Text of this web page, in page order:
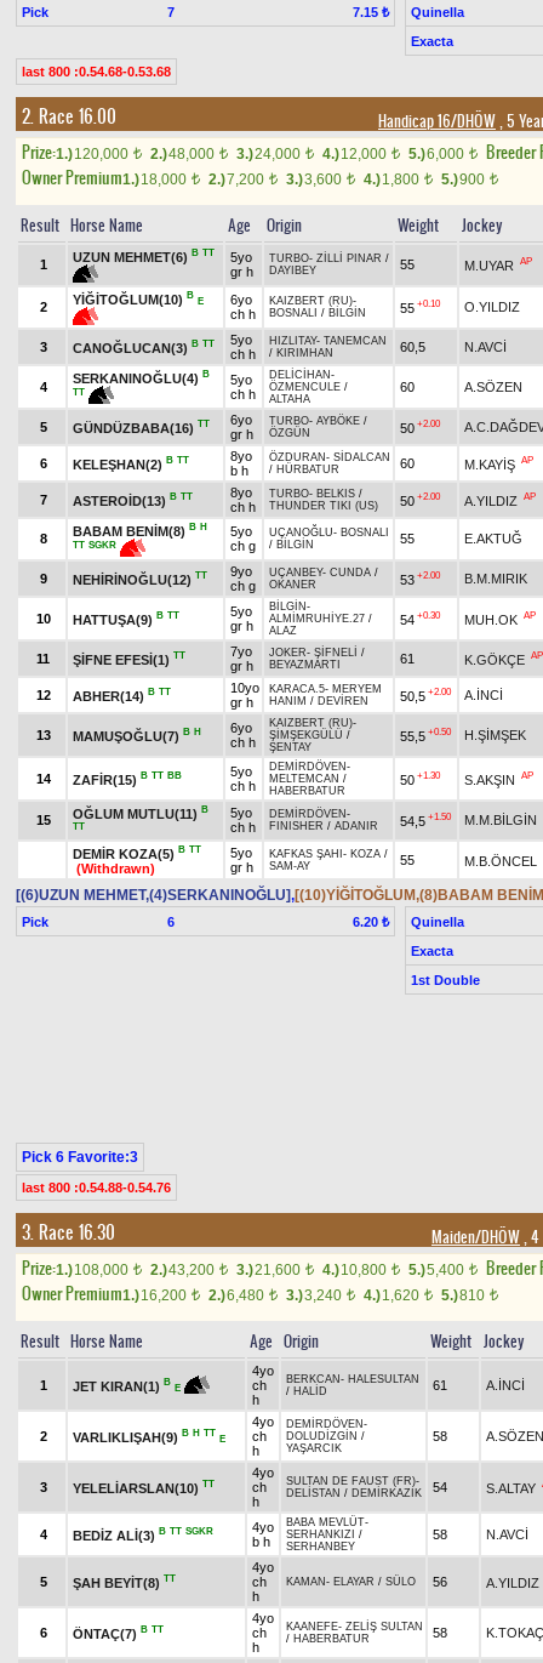
Pick 7 7.15 ₺
Quinella
Exacta
last 800 :0.54.68-0.53.68
2. Race 16.00 Handicap 16/DHÖW, 5
Prize:1.)120,000 t 2.)48,000 t 3.)24,000 t 4.)12,000 t 5.)6,000 t
Breeder
Owner Premium1.)18,000 t 2.)7,200 t 3.)3,600 t 4.)1,800 t 5.)900 t
Result Horse Name Age Origin Weight Jockey
1
UZUN MEHMET(6) B TT
5yo
gr h
TURBO- ZİLLİ PINAR /
DAYIBEY
55 M.UYAR AP
2
YİĞİTOĞLUM(10) B
E
6yo
ch h
KAIZBERT (RU)-
BOSNALI / BİLGİN 55 +0.10 O.YILDIZ
3 CANOĞLUCAN(3) B TT
5yo
ch h
HIZLITAY- TANEMCAN
/ KIRIMHAN 60,5 N.AVCİ
4
SERKANINOĞLU(4) B
TT
5yo
ch h
DELİCİHAN -
ÖZMENCULE /
ALTAHA
60 A.SÖZEN
5 GÜNDÜZBABA(16) TT
6yo
gr h
TURBO- AYBÖKE /
ÖZGÜN
50 +2.00
6 KELEŞHAN(2) B TT
8yo
b h
ÖZDURAN - SİDALCAN
/ HÜRBATUR 60 M.KAYİŞ AP
7 ASTEROİD(13) B TT
8yo
ch h
TURBO- BELKIS /
THUNDER TIKI (US)
50 +2.00 A.YILDIZ AP
8
BABAM BENİM(8) B H
TT SGKR
5yo
ch g
UÇANOĞLU- BOSNALI
/ BİLGİN 55 E.AKTUĞ
9 NEHİRİNOĞLU(12) TT
9yo
ch g
UÇANBEY- CUNDA /
OKANER
53 +2.00 B.M.MIRIK
10 HATTUŞA(9) B TT
5yo
gr h
BİLGİN -
ALMİMRUHİYE.27 /
ALAZ
54 +0.30 MUH.OK AP
11 ŞİFNE EFESİ(1) TT
7yo
gr h
JOKER- ŞİFNELİ /
BEYAZMARTI
61 K.GÖKÇE AP
12 ABHER(14) B TT
10yo
gr h
KARACA.5- MERYEM
HANIM / DEVİREN 50,5 +2.00 A.İNCİ
13 MAMUŞOĞLU(7) B H
6yo
ch h
KAIZBERT (RU)-
ŞİMŞEKGÜLÜ /
ŞENTAY
55,5 +0.50 H.ŞİMŞEK
14 ZAFİR(15) B TT BB
5yo
ch h
DEMİRDÖVEN -
MELTEMCAN /
HABERBATUR
50 +1.30 S.AKŞIN AP
15 OĞLUM MUTLU(11) B
TT
5yo
ch h
DEMİRDÖVEN -
FINISHER / ADANIR 54,5 +1.50 M.M.BİLGİN
DEMİR KOZA(5) B TT
(Withdrawn)
5yo
gr h
KAFKAS ŞAHI - KOZA /
SAM-AY
55 M.B.ÖNCEL
[(6)UZUN MEHMET,(4)SERKANINOĞLU],[(10)YİĞİTOĞLUM,(8)BABAM
Pick 6 6.20 ₺
Quinella
Exacta
1st Double
Pick 6 Favorite:3
last 800 :0.54.88-0.54.76
3. Race 16.30 Maiden/DHÖW, 4
Prize:1.)108,000 t 2.)43,200 t 3.)21,600 t 4.)10,800 t 5.)5,400 t
Breeder
Owner Premium1.)16,200 t 2.)6,480 t 3.)3,240 t 4.)1,620 t 5.)810 t
Result Horse Name Age Origin Weight Jockey
1 JET KIRAN(1) B
E
4yo
ch
h
BERKCAN - HALESULTAN
/ HALİD 61 A.İNCİ
2 VARLIKLIŞAH(9) B H TT
E
4yo
ch
h
DEMİRDÖVEN -
DOLUDİZGİN /
YAŞARCIK
58 A.SÖZEN
3 YELELİARSLAN(10) TT
4yo
ch
h
SULTAN DE FAUST (FR)-
DELİSTAN / DEMİRKAZIK 54 S.ALTAY
4 BEDİZ ALİ(3) B TT SGKR
4yo
b h
BABA MEVLÜT-
SERHANKIZI /
SERHANBEY
58 N.AVCİ
5 ŞAH BEYİT(8) TT
4yo
ch
h
KAMAN - ELAYAR / SÜLO 56 A.YILDIZ
6 ÖNTAÇ(7) B TT
4yo
ch
h
KAANEFE- ZELİŞ SULTAN
/ HABERBATUR 58